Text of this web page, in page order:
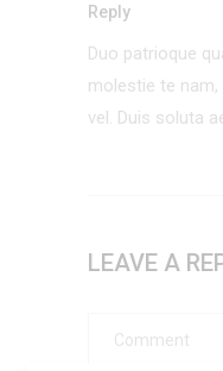
Reply
Duo patrioque
molestie te
vel. Duis soluta
LEAVE A